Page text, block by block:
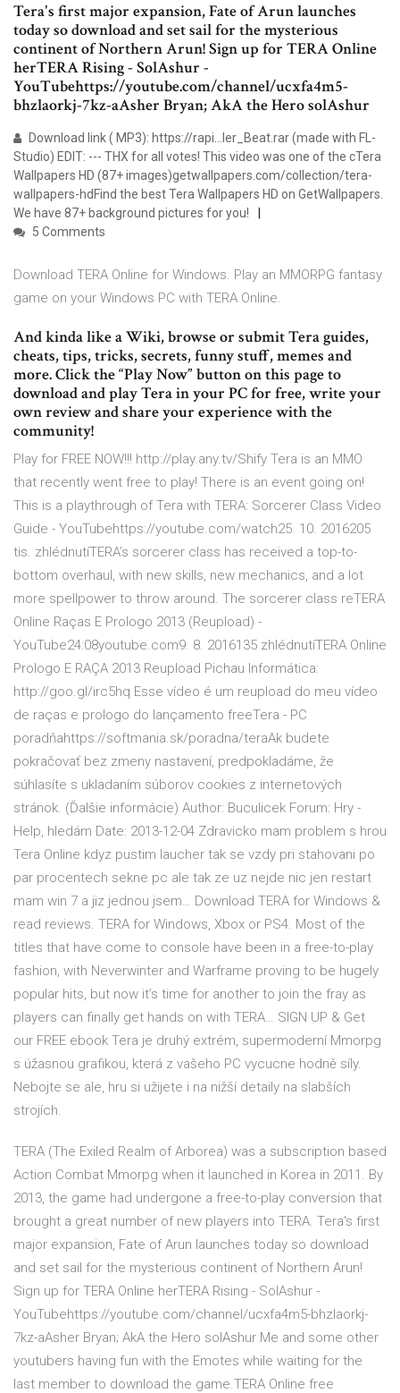
Tera's first major expansion, Fate of Arun launches
today so download and set sail for the mysterious
continent of Northern Arun! Sign up for TERA Online
herTERA Rising - SolAshur -
YouTubehttps://youtube.com/channel/ucxfa4m5-
bhzlaorkj-7kz-aAsher Bryan; AkA the Hero solAshur
Download link ( MP3): https://rapi…ler_Beat.rar (made with FL-
Studio) EDIT: --- THX for all votes! This video was one of the cTera
Wallpapers HD (87+ images)getwallpapers.com/collection/tera-
wallpapers-hdFind the best Tera Wallpapers HD on GetWallpapers.
We have 87+ background pictures for you!
5 Comments
Download TERA Online for Windows. Play an MMORPG fantasy
game on your Windows PC with TERA Online.
And kinda like a Wiki, browse or submit Tera guides,
cheats, tips, tricks, secrets, funny stuff, memes and
more. Click the “Play Now” button on this page to
download and play Tera in your PC for free, write your
own review and share your experience with the
community!
Play for FREE NOW!!! http://play.any.tv/Shify Tera is an MMO
that recently went free to play! There is an event going on!
This is a playthrough of Tera with TERA: Sorcerer Class Video
Guide - YouTubehttps://youtube.com/watch25. 10. 2016205
tis. zhlédnutíTERA’s sorcerer class has received a top-to-
bottom overhaul, with new skills, new mechanics, and a lot
more spellpower to throw around. The sorcerer class reTERA
Online Raças E Prologo 2013 (Reupload) -
YouTube24:08youtube.com9. 8. 2016135 zhlédnutíTERA Online
Prologo E RAÇA 2013 Reupload Pichau Informática:
http://goo.gl/irc5hq Esse vídeo é um reupload do meu vídeo
de raças e prologo do lançamento freeTera - PC
poradňahttps://softmania.sk/poradna/teraAk budete
pokračovať bez zmeny nastavení, predpokladáme, že
súhlasíte s ukladaním súborov cookies z internetových
stránok. (Ďalšie informácie) Author: Buculicek Forum: Hry -
Help, hledám Date: 2013-12-04 Zdravicko mam problem s hrou
Tera Online kdyz pustim laucher tak se vzdy pri stahovani po
par procentech sekne pc ale tak ze uz nejde nic jen restart
mam win 7 a jiz jednou jsem… Download TERA for Windows &
read reviews. TERA for Windows, Xbox or PS4. Most of the
titles that have come to console have been in a free-to-play
fashion, with Neverwinter and Warframe proving to be hugely
popular hits, but now it’s time for another to join the fray as
players can finally get hands on with TERA… SIGN UP & Get
our FREE ebook Tera je druhý extrém, supermoderní Mmorpg
s úžasnou grafikou, která z vašeho PC vycucne hodně síly.
Nebojte se ale, hru si užijete i na nižší detaily na slabších
strojích.
TERA (The Exiled Realm of Arborea) was a subscription based
Action Combat Mmorpg when it launched in Korea in 2011. By
2013, the game had undergone a free-to-play conversion that
brought a great number of new players into TERA. Tera's first
major expansion, Fate of Arun launches today so download
and set sail for the mysterious continent of Northern Arun!
Sign up for TERA Online herTERA Rising - SolAshur -
YouTubehttps://youtube.com/channel/ucxfa4m5-bhzlaorkj-
7kz-aAsher Bryan; AkA the Hero solAshur Me and some other
youtubers having fun with the Emotes while waiting for the
last member to download the game.TERA Online free